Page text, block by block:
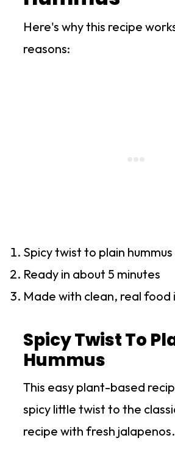
Here's why this recipe
reasons:
Spicy twist to plain hummus
Ready in about 5 minutes
Made with clean, real food
Spicy Twist To
Hummus
This easy plant-based
spicy little twist to the
recipe with fresh jalapenos.